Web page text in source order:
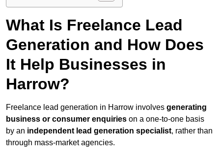
What Is Freelance Lead
Generation and How Does
It Help Businesses in
Harrow?
Freelance lead generation in Harrow involves generating
business or consumer enquiries on a one-to-one basis
by an independent lead generation specialist, rather than
through mass-market agencies.